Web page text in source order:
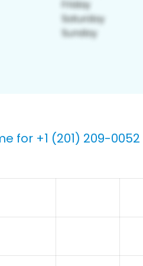
for +1 (201) 209-0052